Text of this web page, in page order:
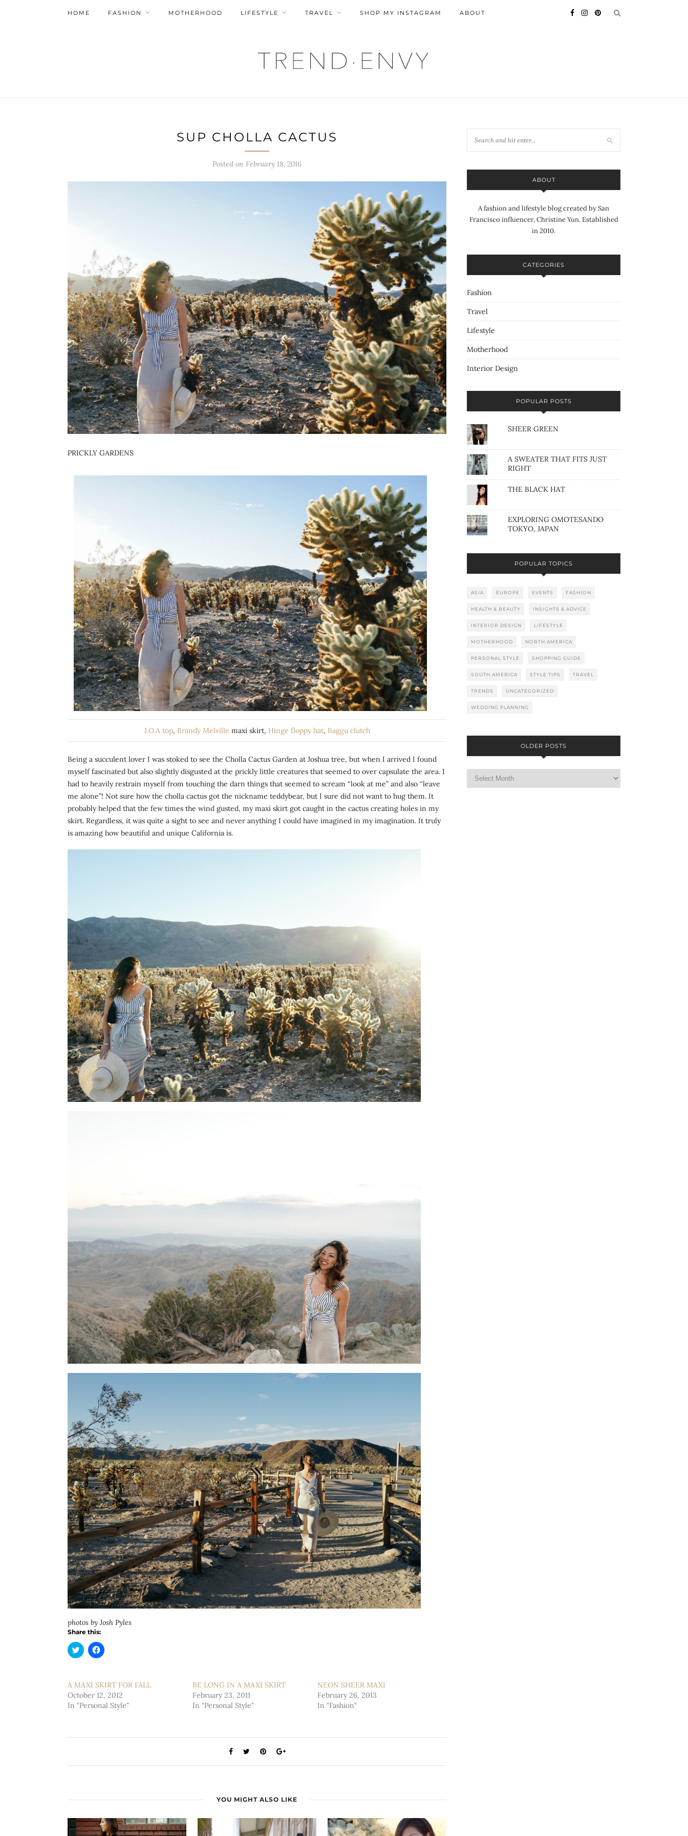
HOME FASHION MOTHERHOOD LIFESTYLE TRAVEL SHOP MY INSTAGRAM ABOUT
SUP CHOLLA CACTUS
Posted on February 18, 2016
PRICKLY GARDENS
J.O.A top, Brandy Melville maxi skirt, Hinge floppy hat, Baggu clutch
Being a succulent lover I was stoked to see the Cholla Cactus Garden at Joshua tree, but when I arrived I found
myself fascinated but also slightly disgusted at the prickly little creatures that seemed to over capsulate the area. I
had to heavily restrain myself from touching the darn things that seemed to scream “look at me” and also “leave
me alone”! Not sure how the cholla cactus got the nickname teddybear, but I sure did not want to hug them. It
probably helped that the few times the wind gusted, my maxi skirt got caught in the cactus creating holes in my
skirt. Regardless, it was quite a sight to see and never anything I could have imagined in my imagination. It truly
is amazing how beautiful and unique California is.
photos by Josh Pyles
Share this:
Click
to
(Opens
in
new
window)
Click
to
(Opens
in
new
window)
A MAXI SKIRT FOR FALL
October 12, 2012
In "Personal Style"
BE LONG IN A MAXI SKIRT
February 23, 2011
In "Personal Style"
NEON SHEER MAXI
February 26, 2013
In "Fashion"
YOU MIGHT ALSO LIKE
ABOUT
A fashion and lifestyle blog created by San
Francisco influencer, Christine Yun. Established
in 2010.
CATEGORIES
Fashion
Travel
Lifestyle
Motherhood
Interior Design
POPULAR POSTS
SHEER GREEN
A SWEATER THAT FITS JUST
RIGHT
THE BLACK HAT
EXPLORING OMOTESANDO
TOKYO, JAPAN
POPULAR TOPICS
ASIA EUROPE EVENTS FASHION
HEALTH & BEAUTY INSIGHTS & ADVICE
INTERIOR DESIGN LIFESTYLE
MOTHERHOOD NORTH AMERICA
PERSONAL STYLE SHOPPING GUIDE
SOUTH AMERICA STYLE TIPS TRAVEL
TRENDS UNCATEGORIZED
WEDDING PLANNING
OLDER POSTS